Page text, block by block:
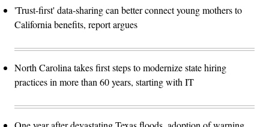
'Trust-first' data-sharing can better connect young mothers to
California benefits, report argues
North Carolina takes first steps to modernize state hiring
practices in more than 60 years, starting with IT